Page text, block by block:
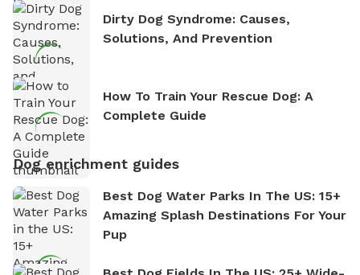
Dirty Dog Syndrome: Causes,
Solutions, And Prevention
How To Train Your Rescue Dog: A
Complete Guide
Dog enrichment guides
Best Dog Water Parks In The US: 15+
Amazing Splash Destinations For Your
Pup